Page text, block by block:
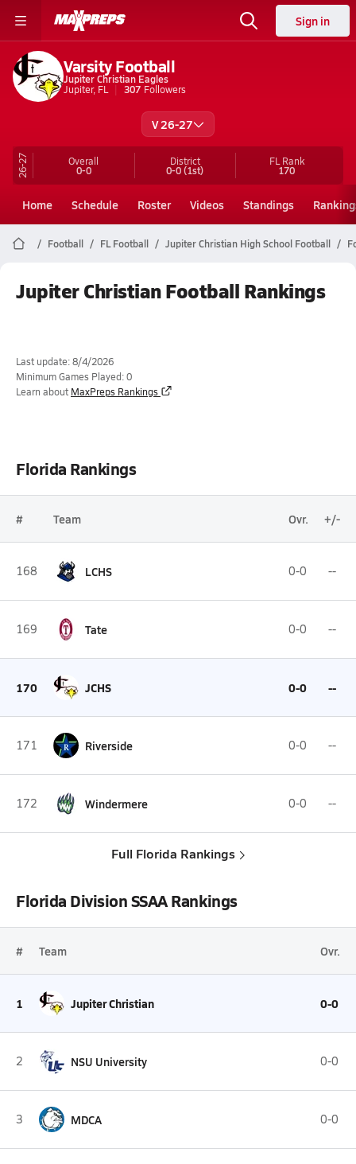
Sign in
Varsity Football
Jupiter Christian Eagles
Jupiter, FL
307 Followers
V 26-27
26-27 Overall
0-0
District
0-0(1st)
FL Rank
170
Home Schedule Roster Videos Standings
Football FL Football Jupiter Christian High School Football
Jupiter Christian Football Rankings
Last update: 8/4/2026
Minimum Games Played: 0
Learn about MaxPreps Rankings
Florida Rankings
# Team Ovr. +/-
168 LCHS 0-0 --
169 Tate 0-0 --
170 JCHS 0-0 --
171 Riverside 0-0 --
172 Windermere 0-0 --
Full Florida Rankings
Florida Division SSAA Rankings
# Team Ovr.
1 Jupiter Christian 0-0
2 NSU University 0-0
3 MDCA 0-0